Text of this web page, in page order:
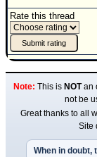
Rate this thread
Note: This is NOTan
not be
Great thanks to all
Site
When in doubt,